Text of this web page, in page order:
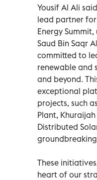
Yousif Al Ali
lead partner
Energy
Saud Bin Saqr
committed to
renewable and
and beyond.
exceptional
projects, such
Plant,
Distributed
These
heart of our